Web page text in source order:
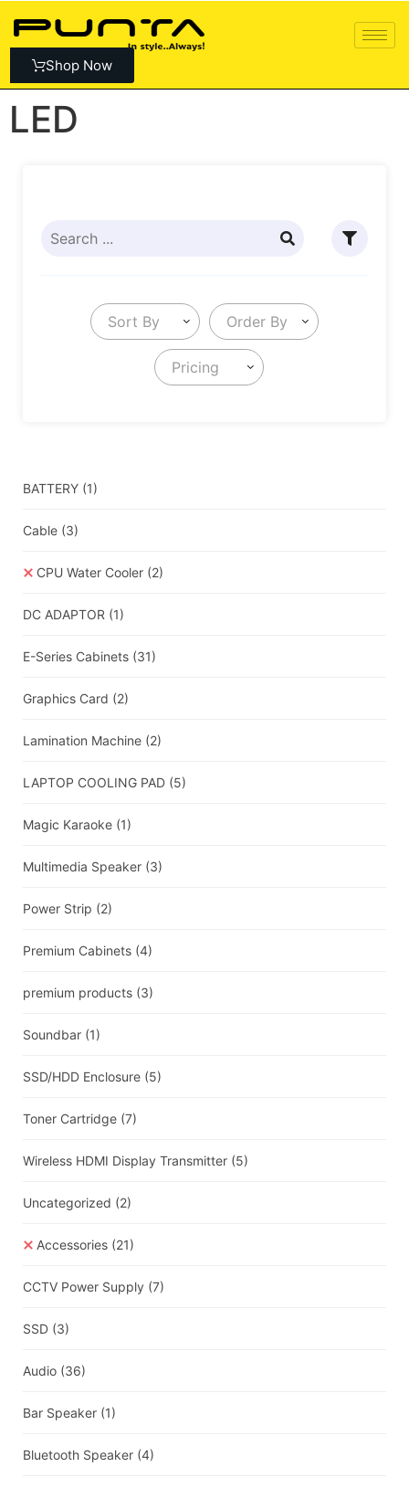
Shop Now
LED
Sort By Order By
Pricing
BATTERY (1)
Cable (3)
CPU Water Cooler (2)
DC ADAPTOR (1)
E-Series Cabinets (31)
Graphics Card (2)
Lamination Machine (2)
LAPTOP COOLING PAD (5)
Magic Karaoke (1)
Multimedia Speaker (3)
Power Strip (2)
Premium Cabinets (4)
premium products (3)
Soundbar (1)
SSD/HDD Enclosure (5)
Toner Cartridge (7)
Wireless HDMI Display Transmitter (5)
Uncategorized (2)
Accessories (21)
CCTV Power Supply (7)
SSD (3)
Audio (36)
Bar Speaker (1)
Bluetooth Speaker (4)